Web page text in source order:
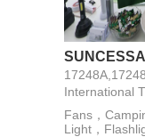
SUNCESSA
International
Fans，
Light，